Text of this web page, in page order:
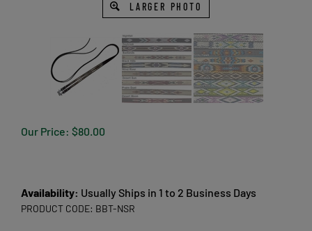
LARGER PHOTO
Our Price: $80.00
Availability: Usually Ships in 1 to 2 Business Days
PRODUCT CODE: BBT-NSR